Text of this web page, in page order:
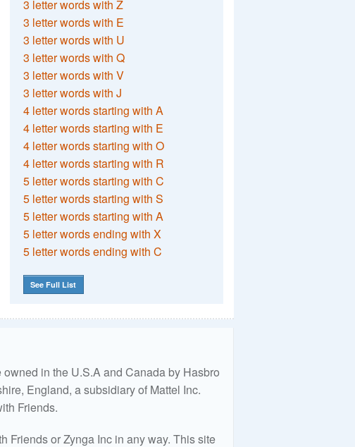
3 letter words with Z
3 letter words with E
3 letter words with U
3 letter words with Q
3 letter words with V
3 letter words with J
4 letter words starting with A
4 letter words starting with E
4 letter words starting with O
4 letter words starting with R
5 letter words starting with C
5 letter words starting with S
5 letter words starting with A
5 letter words ending with X
5 letter words ending with C
See Full List
in the U.S.A and Canada by Hasbro
England, a subsidiary of Mattel Inc.
Friends.
Friends or Zynga Inc in any way. This site